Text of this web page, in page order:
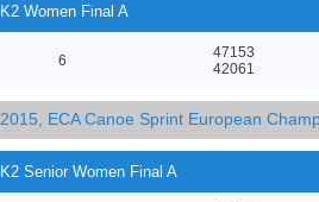
K2 Women Final A
6
47153
42061
2015, ECA Canoe Sprint European
K2 Senior Women Final A